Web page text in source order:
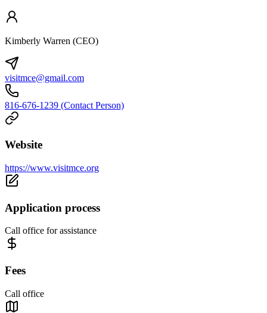
Kimberly Warren (CEO)
visitmce@gmail.com
816-676-1239 (Contact Person)
Website
https://www.visitmce.org
Application process
Call office for assistance
Fees
Call office